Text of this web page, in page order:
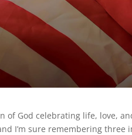
of God celebrating life, love,
I’m sure remembering three